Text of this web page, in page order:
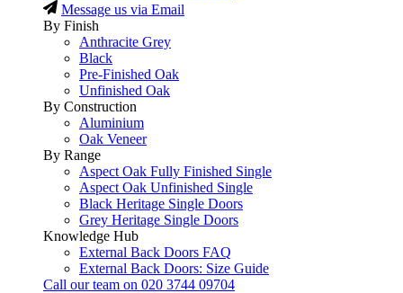
Message us via Email
By Finish
Anthracite Grey
Black
Pre-Finished Oak
Unfinished Oak
By Construction
Aluminium
Oak Veneer
By Range
Aspect Oak Fully Finished Single
Aspect Oak Unfinished Single
Black Heritage Single Doors
Grey Heritage Single Doors
Knowledge Hub
External Back Doors FAQ
External Back Doors: Size Guide
Call our team on 020 3744 09704